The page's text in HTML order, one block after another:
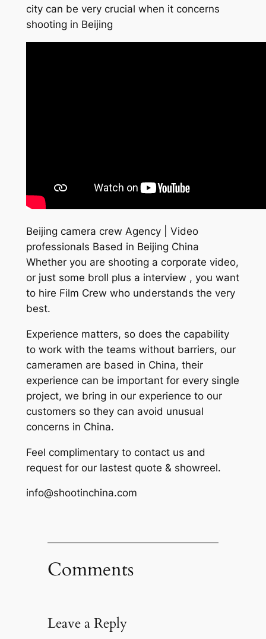
city can be very crucial when it concerns
shooting in Beijing
Beijing camera crew Agency | Video
professionals Based in Beijing China
Whether you are shooting a corporate video,
or just some broll plus a interview , you want
to hire Film Crew who understands the very
best.
Experience matters, so does the capability
to work with the teams without barriers, our
cameramen are based in China, their
experience can be important for every single
project, we bring in our experience to our
customers so they can avoid unusual
concerns in China.
Feel complimentary to contact us and
request for our lastest quote & showreel.
info@shootinchina.com
Comments
Leave a Reply